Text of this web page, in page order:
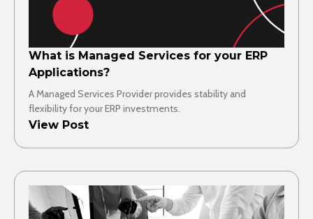
What is Managed Services for your ERP
Applications?
A Managed Services Provider provides stability and
flexibility for your ERP investments.
View Post